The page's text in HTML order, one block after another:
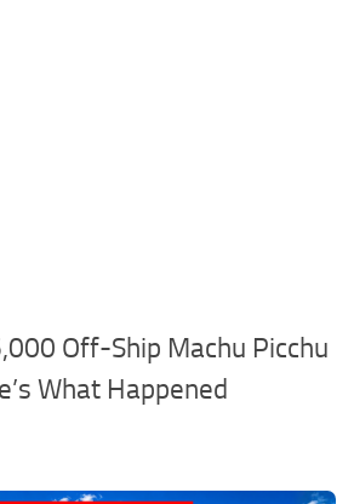
Off-Ship Machu Picchu
What Happened